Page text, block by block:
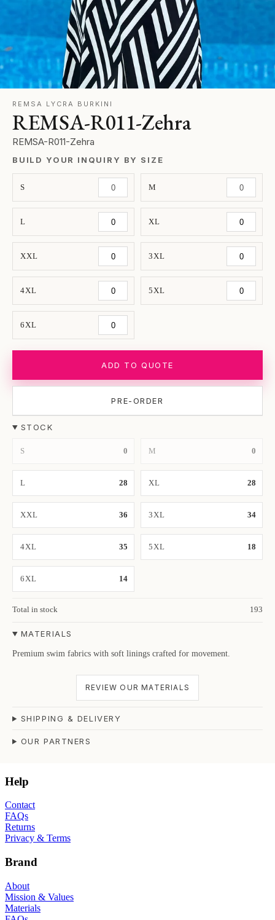
REMSA LYCRA BURKINI
REMSA-R011-Zehra
REMSA-R011-Zehra
BUILD YOUR INQUIRY BY SIZE
S M
L XL
XXL 3XL
4XL 5XL
6XL
ADD TO QUOTE
PRE-ORDER
STOCK
S 0 M 0
L 28 XL 28
XXL 36 3XL 34
4XL 35 5XL 18
6XL 14
Total in stock 193
MATERIALS
Premium swim fabrics with soft linings crafted for movement.
REVIEW OUR MATERIALS
SHIPPING & DELIVERY
OUR PARTNERS
Help
Contact
FAQs
Returns
Privacy & Terms
Brand
About
Mission & Values
Materials